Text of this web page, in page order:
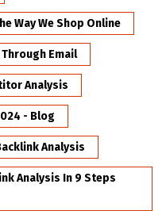
Way We Shop Online
Email
Analysis
- Blog
Analysis
Analysis In 9 Steps